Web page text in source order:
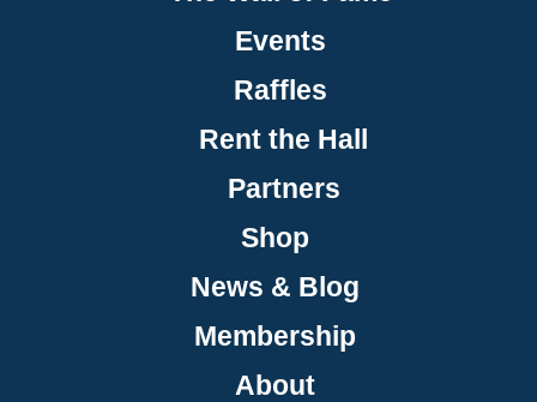
Events
Raffles
Rent the Hall
Partners
Shop
News & Blog
Membership
About